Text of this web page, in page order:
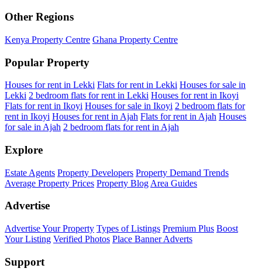
Other Regions
Kenya Property Centre Ghana Property Centre
Popular Property
Houses for rent in Lekki Flats for rent in Lekki Houses for sale in
Lekki 2 bedroom flats for rent in Lekki Houses for rent in Ikoyi
Flats for rent in Ikoyi Houses for sale in Ikoyi 2 bedroom flats for
rent in Ikoyi Houses for rent in Ajah Flats for rent in Ajah Houses
for sale in Ajah 2 bedroom flats for rent in Ajah
Explore
Estate Agents Property Developers Property Demand Trends
Average Property Prices Property Blog Area Guides
Advertise
Advertise Your Property Types of Listings Premium Plus Boost
Your Listing Verified Photos Place Banner Adverts
Support